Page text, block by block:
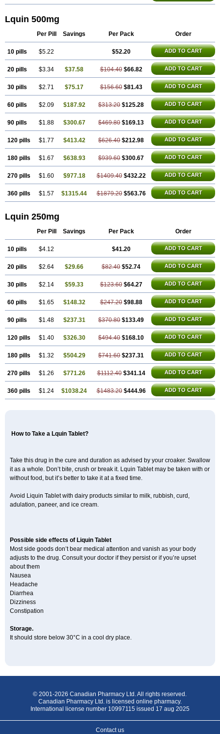
Lquin 500mg
Per Pill Savings Per Pack Order
10 pills $5.22 $52.20 ADD TO CART
20 pills $3.34 $37.58 $104.40 $66.82 ADD TO CART
30 pills $2.71 $75.17 $156.60 $81.43 ADD TO CART
60 pills $2.09 $187.92 $313.20 $125.28 ADD TO CART
90 pills $1.88 $300.67 $469.80 $169.13 ADD TO CART
120 pills $1.77 $413.42 $626.40 $212.98 ADD TO CART
180 pills $1.67 $638.93 $939.60 $300.67 ADD TO CART
270 pills $1.60 $977.18 $1409.40 $432.22 ADD TO CART
360 pills $1.57 $1315.44 $1879.20 $563.76 ADD TO CART
Lquin 250mg
Per Pill Savings Per Pack Order
10 pills $4.12 $41.20 ADD TO CART
20 pills $2.64 $29.66 $82.40 $52.74 ADD TO CART
30 pills $2.14 $59.33 $123.60 $64.27 ADD TO CART
60 pills $1.65 $148.32 $247.20 $98.88 ADD TO CART
90 pills $1.48 $237.31 $370.80 $133.49 ADD TO CART
120 pills $1.40 $326.30 $494.40 $168.10 ADD TO CART
180 pills $1.32 $504.29 $741.60 $237.31 ADD TO CART
270 pills $1.26 $771.26 $1112.40 $341.14 ADD TO CART
360 pills $1.24 $1038.24 $1483.20 $444.96 ADD TO CART
How to Take a Lquin Tablet?
Take this drug in the cure and duration as advised by your croaker. Swallow
it as a whole. Don’t bite, crush or break it. Lquin Tablet may be taken with or
without food, but it’s better to take it at a fixed time.
Avoid Liquin Tablet with dairy products similar to milk, rubbish, curd,
adulation, paneer, and ice cream.
Possible side effects of Liquin Tablet
Most side goods don’t bear medical attention and vanish as your body
adjusts to the drug. Consult your doctor if they persist or if you’re upset
about them
Nausea
Headache
Diarrhea
Dizziness
Constipation
Storage.
It should store below 30°C in a cool dry place.
© 2001-2026 Canadian Pharmacy Ltd. All rights reserved.
Canadian Pharmacy Ltd. is licensed online pharmacy.
International license number 10997115 issued 17 aug 2025
Contact us